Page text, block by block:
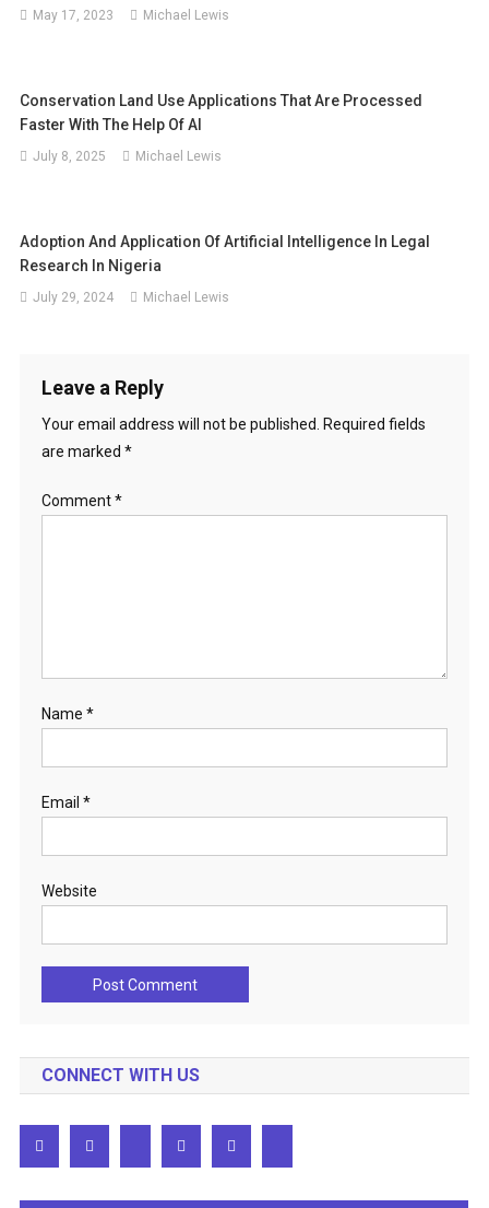
May 17, 2023 Michael Lewis
Conservation Land Use Applications That Are Processed
Faster With The Help Of AI
July 8, 2025 Michael Lewis
Adoption And Application Of Artificial Intelligence In Legal
Research In Nigeria
July 29, 2024 Michael Lewis
Leave a Reply
Your email address will not be published.
Required fields
are marked *
Comment*
Name *
Email *
Website
CONNECT WITH US